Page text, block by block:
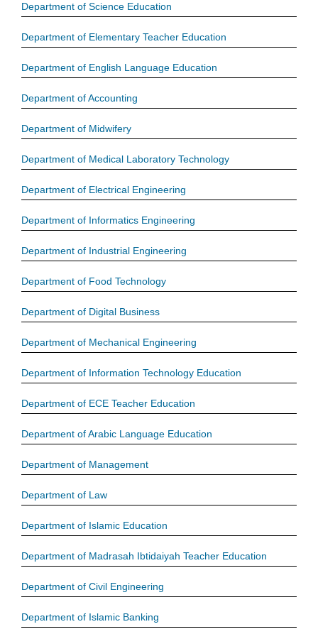
Department of Science Education
Department of Elementary Teacher Education
Department of English Language Education
Department of Accounting
Department of Midwifery
Department of Medical Laboratory Technology
Department of Electrical Engineering
Department of Informatics Engineering
Department of Industrial Engineering
Department of Food Technology
Department of Digital Business
Department of Mechanical Engineering
Department of Information Technology Education
Department of ECE Teacher Education
Department of Arabic Language Education
Department of Management
Department of Law
Department of Islamic Education
Department of Madrasah Ibtidaiyah Teacher Education
Department of Civil Engineering
Department of Islamic Banking